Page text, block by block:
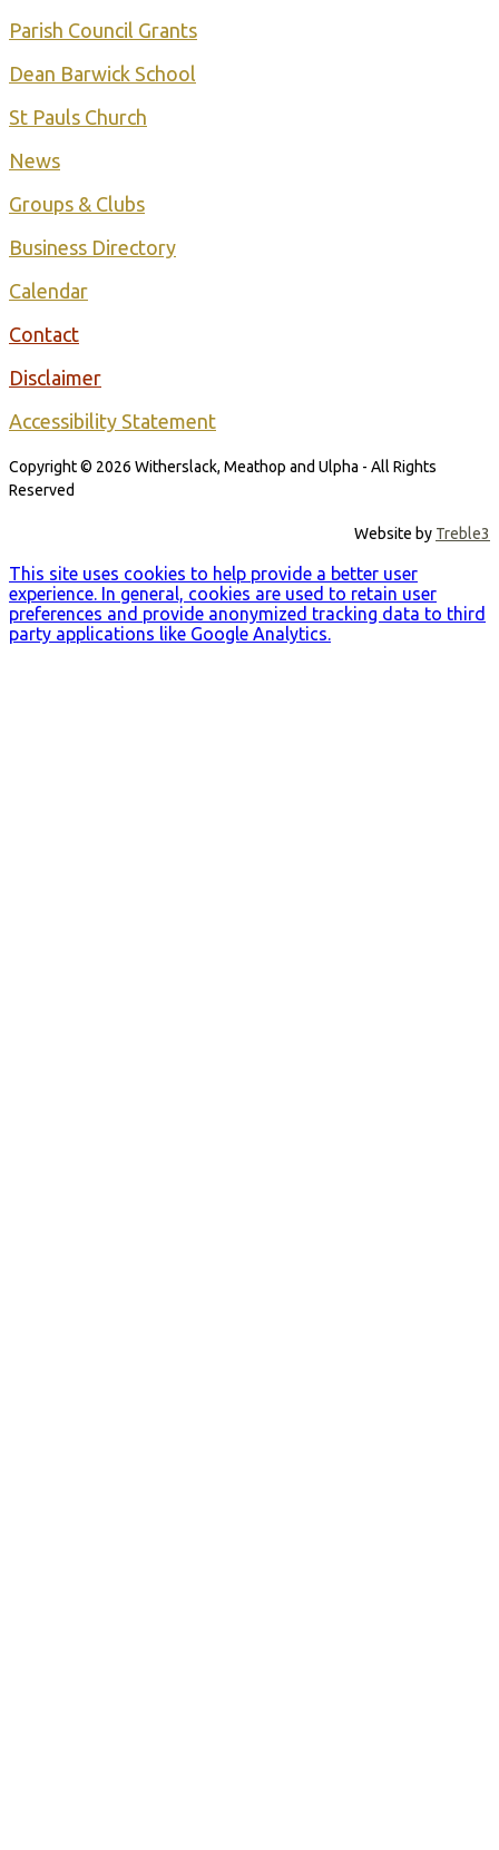
Parish Council Grants
Dean Barwick School
St Pauls Church
Ne ws
Groups & Clubs
Business Directory
Calendar
Contact
Disclaimer
Accessibility Statement
Copyright © 2026 Witherslack, Meathop and Ulpha - All Rights
Reserved
Website by Treble3
This site uses cookies to help provide a better user
experience. In general, cookies are used to retain user
preferences and provide anonymized tracking data to third
party applications like Google Analytics.